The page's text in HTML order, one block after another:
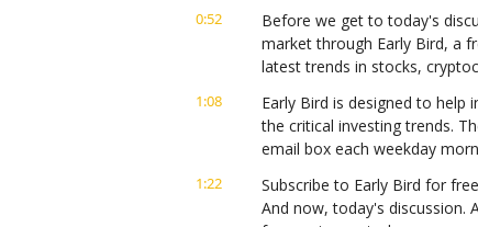
0:52
Before we get to today's
market through Early Bird, a
latest trends in stocks,
1:08
Early Bird is designed to
the critical investing trends.
email box each weekday
1:22
Subscribe to Early Bird for
And now, today's discussion.